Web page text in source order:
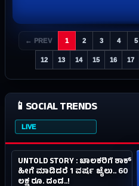
← PREV 1 2 3 4 5
12 13 14 15 16 17
📱 SOCIAL TRENDS
LIVE
#01 4Y AGO
SOCIAL 1.2M
UNTOLD STORY : ಚಾಲಕರಿಗೆ ಶಾಕ್.
ಹೀಗೆ ಮಾಡಿದರೆ 1 ವರ್ಷ ಜೈಲು.. 60
ಲಕ್ಷ ರೂ. ದಂಡ..!